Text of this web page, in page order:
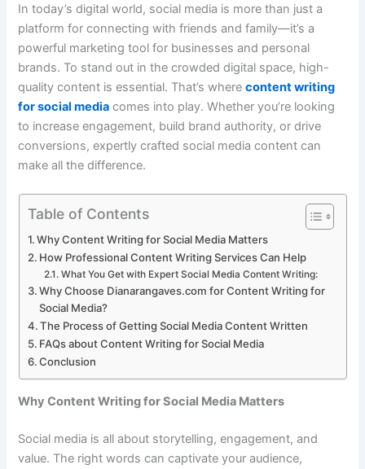
In today’s digital world, social media is more than just a
platform for connecting with friends and family—it’s a
powerful marketing tool for businesses and personal
brands. To stand out in the crowded digital space, high-
quality content is essential. That’s where content writing
for social media comes into play. Whether you’re looking
to increase engagement, build brand authority, or drive
conversions, expertly crafted social media content can
make all the difference.
Table of Contents
Why Content Writing for Social Media Matters
How Professional Content Writing Services Can Help
What You Get with Expert Social Media Content Writing:
Why Choose Dianarangaves.com for Content Writing for
Social Media?
The Process of Getting Social Media Content Written
FAQs about Content Writing for Social Media
Conclusion
Why Content Writing for Social Media Matters
Social media is all about storytelling, engagement, and
value. The right words can captivate your audience,